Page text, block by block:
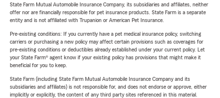
State Farm Mutual Automobile Insurance Company, its subsidiaries and affiliates, neither
offer nor are financially responsible for pet insurance products. State Farm is a separate
entity and is not affiliated with Trupanion or American Pet Insurance.
Pre-existing conditions: If you currently have a pet medical insurance policy, switching
carriers or purchasing a new policy may affect certain provisions such as coverages for
pre-existing conditions or deductibles already established under your current policy. Let
your State Farm® agent know if your existing policy has provisions that might make it
beneficial for you to keep.
State Farm (including State Farm Mutual Automobile Insurance Company and its
subsidiaries and affiliates) is not responsible for, and does not endorse or approve, either
implicitly or explicitly, the content of any third party sites referenced in this material.